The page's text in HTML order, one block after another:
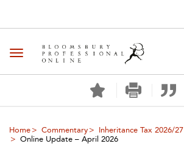
Toggle navigation
Home Commentary
Inheritance Tax 2026/27
Online Update – April 2026